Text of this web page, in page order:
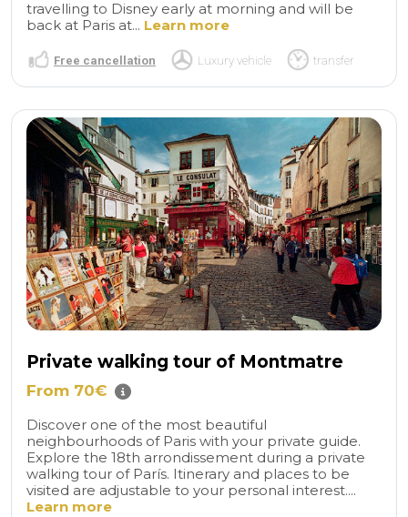
travelling to Disney early at morning and will be
back at Paris at... Learn more
Free cancellation Luxury vehicle transfer
Private walking tour of Montmatre
From 70€
Discover one of the most beautiful
neighbourhoods of Paris with your private guide.
Explore the 18th arrondissement during a private
walking tour of París. Itinerary and places to be
visited are adjustable to your personal interest....
Learn more